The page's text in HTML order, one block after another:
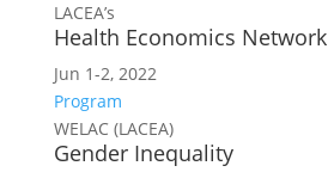
LACEA’s
Health Economics Network
Jun 1-2, 2022
Program
WELAC (LACEA)
Gender Inequality